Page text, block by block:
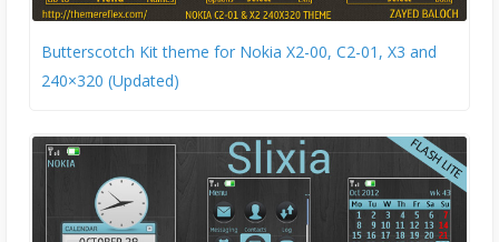
Butterscotch Kit theme for Nokia X2-00, C2-01, X3 and
240×320 (Updated)